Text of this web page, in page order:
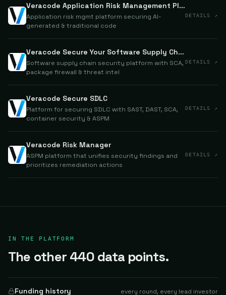
Veracode Application Risk Management Platform
Application risk mgmt platform securing AI-
generated & traditional code
DETAILS ↗
Veracode Secure Your Software Supply Chain
Software supply chain security platform with SCA,
package firewall & threat intel
DETAILS ↗
Veracode Secure SDLC
Platform for securing SDLC with SAST, DAST, SCA,
container security & ASPM
DETAILS ↗
Veracode Risk Manager
ASPM platform that unifies security findings and
prioritizes remediation actions
DETAILS ↗
IN THE PLATFORM
The other 440 data points.
Funding history every round, every lead investor